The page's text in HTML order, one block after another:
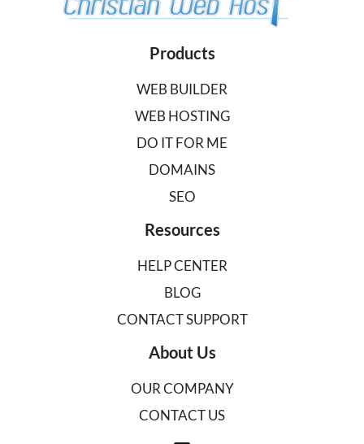
Products
WEB BUILDER
WEB HOSTING
DO IT FOR ME
DOMAINS
SEO
Resources
HELP CENTER
BLOG
CONTACT SUPPORT
About Us
OUR COMPANY
CONTACT US